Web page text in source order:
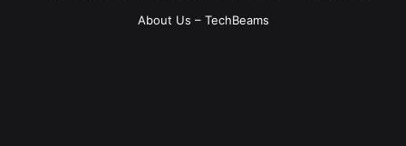
About Us – TechBeams